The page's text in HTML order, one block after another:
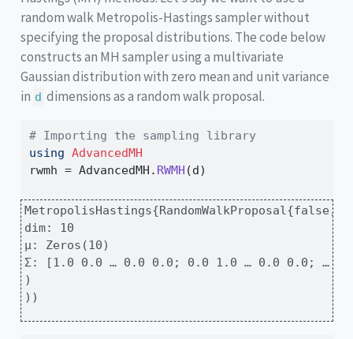
random walk Metropolis-Hastings sampler without
specifying the proposal distributions. The code below
constructs an MH sampler using a multivariate
Gaussian distribution with zero mean and unit variance
in d dimensions as a random walk proposal.
# Importing the sampling library
using AdvancedMH
rwmh = AdvancedMH. RWMH (d)
dim: 10
μ: Zeros(10)
Σ: [1.0 0.0 … 0.0 0.0; 0.0 1.0 … 0.0 0.0; … ;
)
))